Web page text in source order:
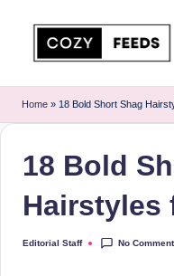
o
y
F
Home
More
Home » 18 Bold Short Shag
18 Bold
Hairstyles
Posted
Editorial Staff No